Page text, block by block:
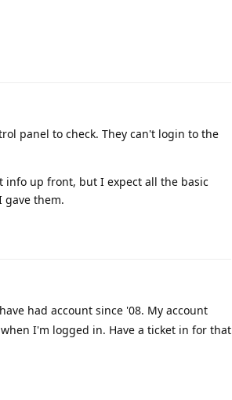
panel to check. They can't login to the
up front, but I expect all the basic
them.
had account since '08. My account
I'm logged in. Have a ticket in for that